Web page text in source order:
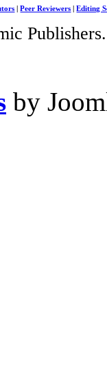
|Peer Reviewers |Editing
by